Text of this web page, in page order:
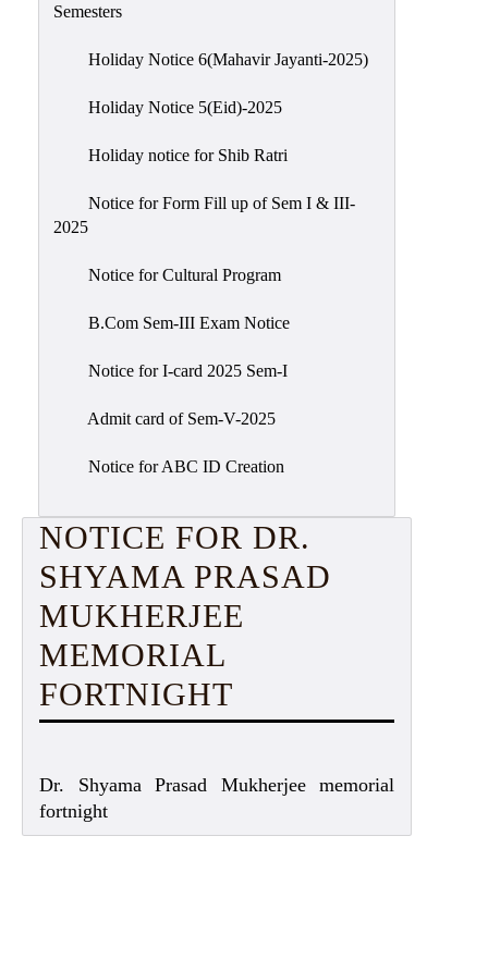
Semesters
Holiday Notice 6(Mahavir Jayanti-2025)
Holiday Notice 5(Eid)-2025
Holiday notice for Shib Ratri
Notice for Form Fill up of Sem I & III-
2025
Notice for Cultural Program
B.Com Sem-III Exam Notice
Notice for I-card 2025 Sem-I
Admit card of Sem-V-2025
Notice for ABC ID Creation
NOTICE FOR DR.
SHYAMA PRASAD
MUKHERJEE
MEMORIAL
FORTNIGHT
Dr. Shyama Prasad Mukherjee memorial
fortnight